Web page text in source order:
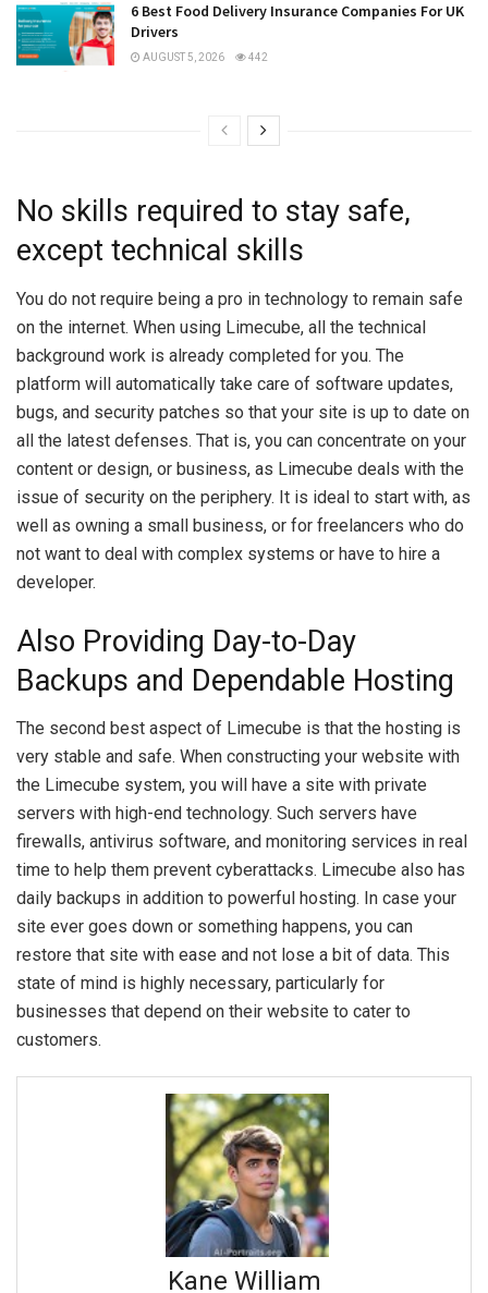
6 Best Food Delivery Insurance Companies For UK
Drivers
AUGUST 5, 2026 442
No skills required to stay safe,
except technical skills
You do not require being a pro in technology to remain safe
on the internet. When using Limecube, all the technical
background work is already completed for you. The
platform will automatically take care of software updates,
bugs, and security patches so that your site is up to date on
all the latest defenses. That is, you can concentrate on your
content or design, or business, as Limecube deals with the
issue of security on the periphery. It is ideal to start with, as
well as owning a small business, or for freelancers who do
not want to deal with complex systems or have to hire a
developer.
Also Providing Day-to-Day
Backups and Dependable Hosting
The second best aspect of Limecube is that the hosting is
very stable and safe. When constructing your website with
the Limecube system, you will have a site with private
servers with high-end technology. Such servers have
firewalls, antivirus software, and monitoring services in real
time to help them prevent cyberattacks. Limecube also has
daily backups in addition to powerful hosting. In case your
site ever goes down or something happens, you can
restore that site with ease and not lose a bit of data. This
state of mind is highly necessary, particularly for
businesses that depend on their website to cater to
customers.
Kane William